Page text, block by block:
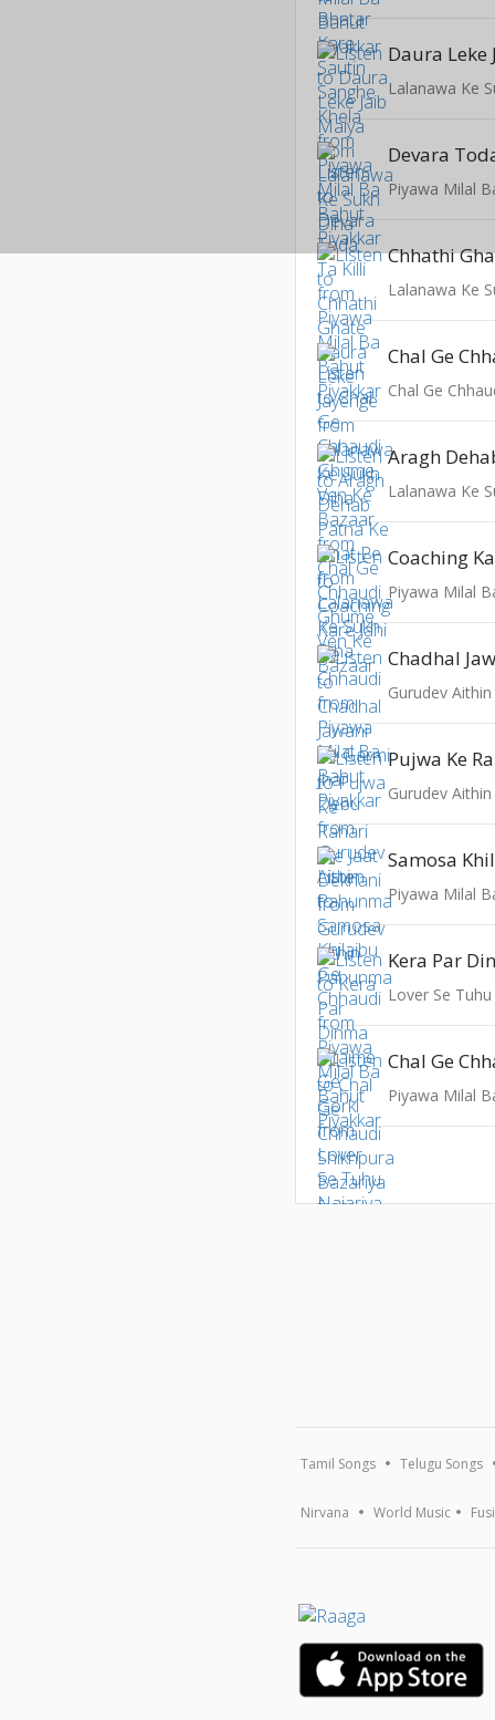
Daura Leke
Lalanawa Ke
Devara
Piyawa Milal
Lalanawa Ke
Lalanawa Ke
Piyawa Milal
Gurudev
Gurudev
Piyawa Milal
Lover Se
Piyawa Milal
Tamil Songs Telugu Songs
Nirvana World Music